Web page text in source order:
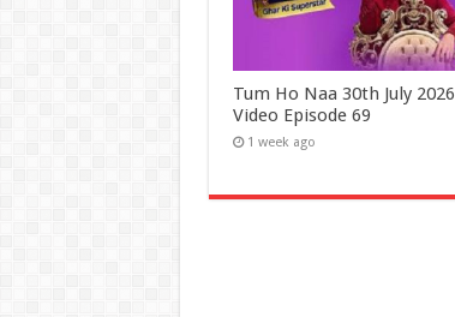
Tum Ho Naa 30th July 2026
Video Episode 69
1 week ago